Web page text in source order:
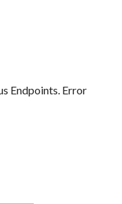
Endpoints. Error